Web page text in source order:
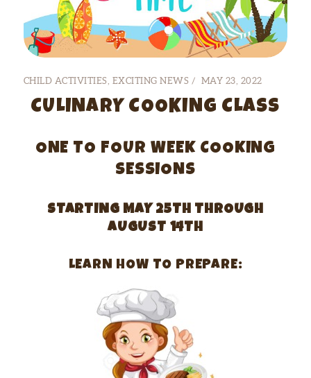
CHILD ACTIVITIES EXCITING NEWS MAY 23, 2022
CULINARY COOKING CLASS
ONE TO FOUR WEEK COOKING
SESSIONS
STARTING MAY 25TH THROUGH
AUGUST 14TH
LEARN HOW TO PREPARE: